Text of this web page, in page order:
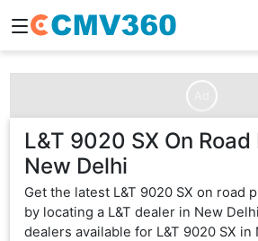
L&T 9020 SX On Road
New Delhi
Get the latest L&T 9020 SX on road
by locating a L&T dealer in New
dealers available for L&T 9020 SX in